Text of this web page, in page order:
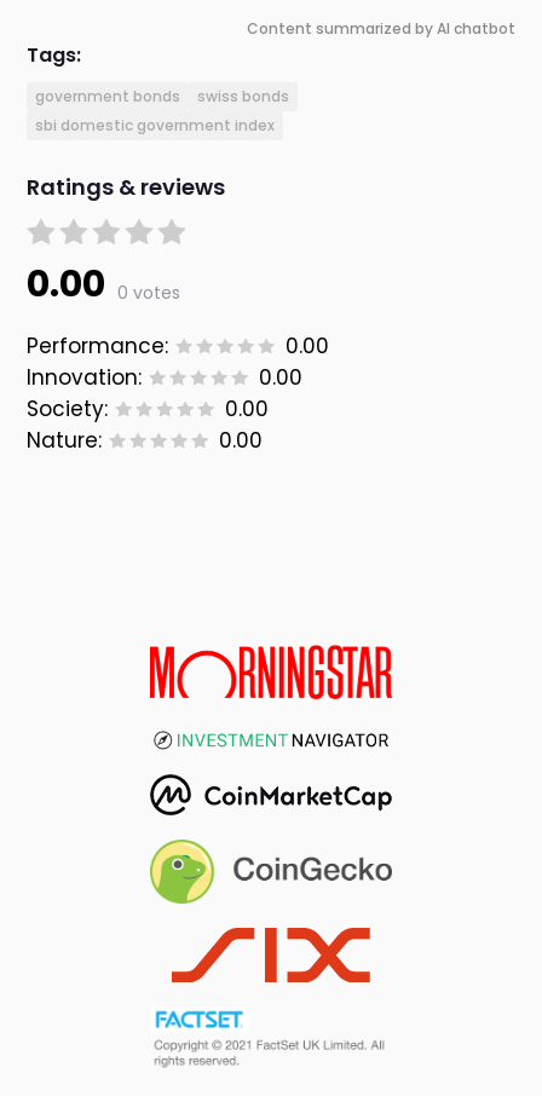
Content summarized by AI chatbot
Tags:
government bonds
swiss bonds
sbi domestic government index
Ratings & reviews
0.00 0 votes
Performance:
0.00
Innovation:
0.00
Society:
0.00
Nature:
0.00